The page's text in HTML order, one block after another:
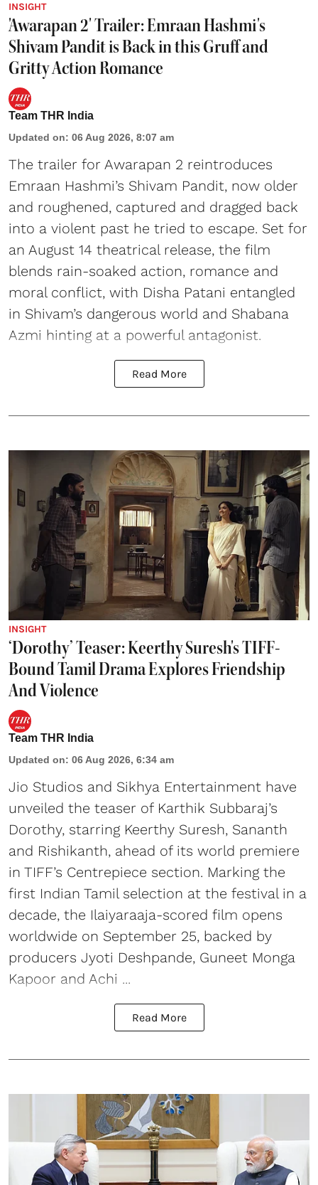
INSIGHT
'Awarapan 2' Trailer: Emraan Hashmi's
Shivam Pandit is Back in this Gruff and
Gritty Action Romance
Team THR India
Updated on: 06 Aug 2026, 8:07 am
The trailer for Awarapan 2 reintroduces
Emraan Hashmi’s Shivam Pandit, now older
and roughened, captured and dragged back
into a violent past he tried to escape. Set for
an August 14 theatrical release, the film
blends rain-soaked action, romance and
moral conflict, with Disha Patani entangled
in Shivam’s dangerous world and Shabana
Azmi hinting at a powerful antagonist.
Read More
INSIGHT
‘Dorothy’ Teaser: Keerthy Suresh's TIFF-
Bound Tamil Drama Explores Friendship
And Violence
Team THR India
Updated on: 06 Aug 2026, 6:34 am
Jio Studios and Sikhya Entertainment have
unveiled the teaser of Karthik Subbaraj’s
Dorothy, starring Keerthy Suresh, Sananth
and Rishikanth, ahead of its world premiere
in TIFF’s Centrepiece section. Marking the
first Indian Tamil selection at the festival in a
decade, the Ilaiyaraaja-scored film opens
worldwide on September 25, backed by
producers Jyoti Deshpande, Guneet Monga
Kapoor and Achi ...
Read More